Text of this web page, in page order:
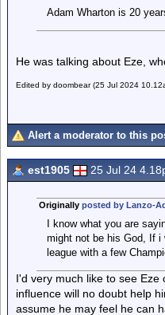
Adam Wharton is 20
He was talking about Eze,
Edited by doombear (25 Jul 2024
Alert a moderator to this
est1905 25 Jul 24
Originally posted by Lanzo-
I know what you are
might not be his God, If i
league with a few
I'd very much like to see
influence will no doubt help
assume he may feel he can